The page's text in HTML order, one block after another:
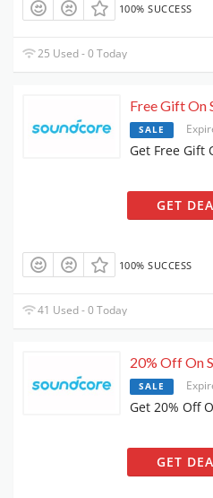
100% SUCCESS
25 Used - 0 Today
Free Gift On
SALE
Get Free Gift
GET
100% SUCCESS
41 Used - 0 Today
20% Off On
SALE
Get 20% Off
GET